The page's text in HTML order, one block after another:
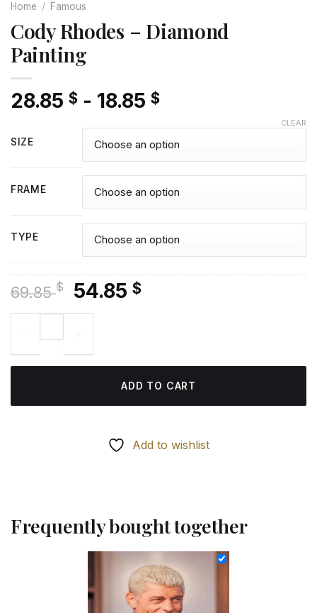
Home / Famous
Cody Rhodes – Diamond
Painting
28.85 $ - 18.85 $
SIZE
FRAME
TYPE
CLEAR
69.85$
Original
price
69.85 $.
54.85 $Current
ADD TO CART
Add to wishlist
Frequently bought together